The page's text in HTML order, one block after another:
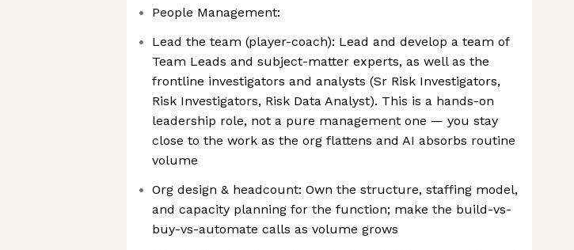
People Management:
Lead the team (player-coach): Lead and develop a team of
Team Leads and subject-matter experts, as well as the
frontline investigators and analysts (Sr Risk Investigators,
Risk Investigators, Risk Data Analyst). This is a hands-on
leadership role, not a pure management one — you stay
close to the work as the org flattens and AI absorbs routine
volume
Org design & headcount: Own the structure, staffing model,
and capacity planning for the function; make the build-vs-
buy-vs-automate calls as volume grows